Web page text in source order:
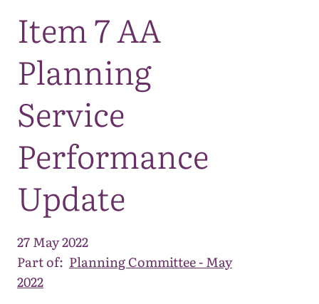
Item 7 AA
Planning
Service
Performance
Update
27 May 2022
Part of: Planning Committee - May
2022